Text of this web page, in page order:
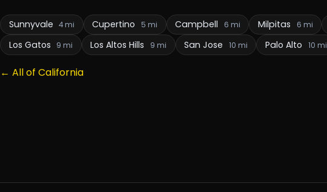
Sunnyvale 4 mi Cupertino 5 mi Campbell 6 mi Milpitas 6 mi
Los Gatos 9 mi Los Altos Hills 9 mi San Jose 10 mi Palo Alto 10 mi
← All of California